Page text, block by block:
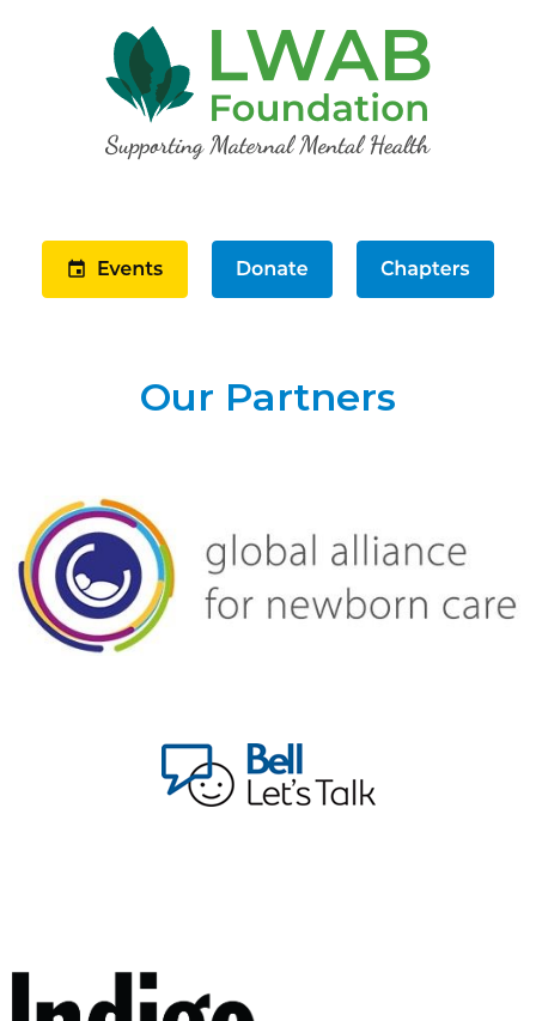
Our Partners